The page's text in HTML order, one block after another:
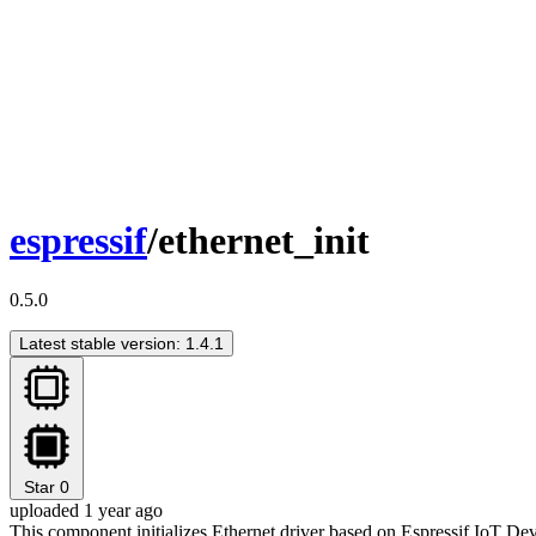
espressif/ethernet_init
0.5.0
Latest stable version: 1.4.1
Star 0
uploaded 1 year ago
This component initializes Ethernet driver based on Espressif IoT